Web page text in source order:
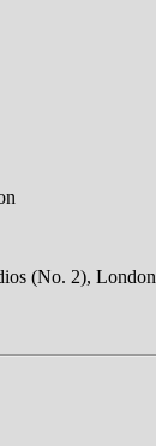
(No. 2), London